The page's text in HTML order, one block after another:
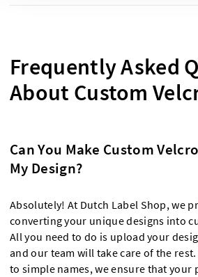
Frequently Asked
About Custom
Can You Make Custom
My Design?
Absolutely! At Dutch Label Shop, we
converting your unique designs into
All you need to do is upload your
and our team will take care of the
to simple names, we ensure that your